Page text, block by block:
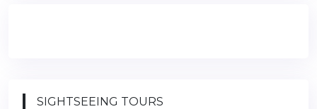
SIGHTSEEING TOURS